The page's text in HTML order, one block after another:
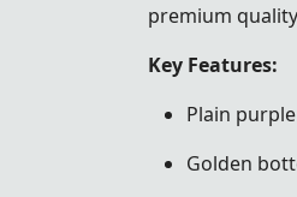
premium
Key Features:
Plain
Golden